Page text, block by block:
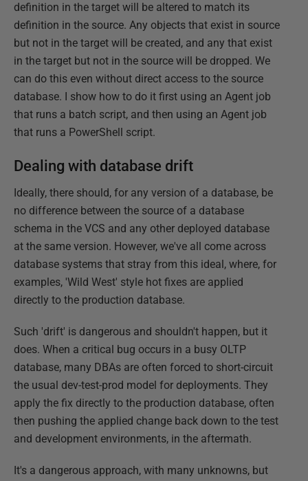
definition in the target will be altered to match its
definition in the source. Any objects that exist in source
but not in the target will be created, and any that exist
in the target but not in the source will be dropped. We
can do this even without direct access to the source
database. I show how to do it first using an Agent job
that runs a batch script, and then using an Agent job
that runs a PowerShell script.
Dealing with database drift
Ideally, there should, for any version of a database, be
no difference between the source of a database
schema in the VCS and any other deployed database
at the same version. However, we've all come across
database systems that stray from this ideal, where, for
examples, 'Wild West' style hot fixes are applied
directly to the production database.
Such 'drift' is dangerous and shouldn't happen, but it
does. When a critical bug occurs in a busy OLTP
database, many DBAs are often forced to short-circuit
the usual dev-test-prod model for deployments. They
apply the fix directly to the production database, often
then pushing the applied change back down to the test
and development environments, in the aftermath.
It's a dangerous approach, with many unknowns, but